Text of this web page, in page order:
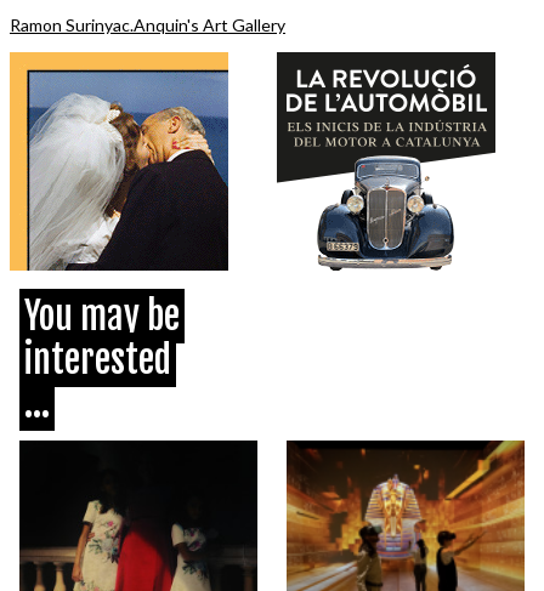
Ramon Surinyac.Anquin's Art Gallery
You may be
interested
...